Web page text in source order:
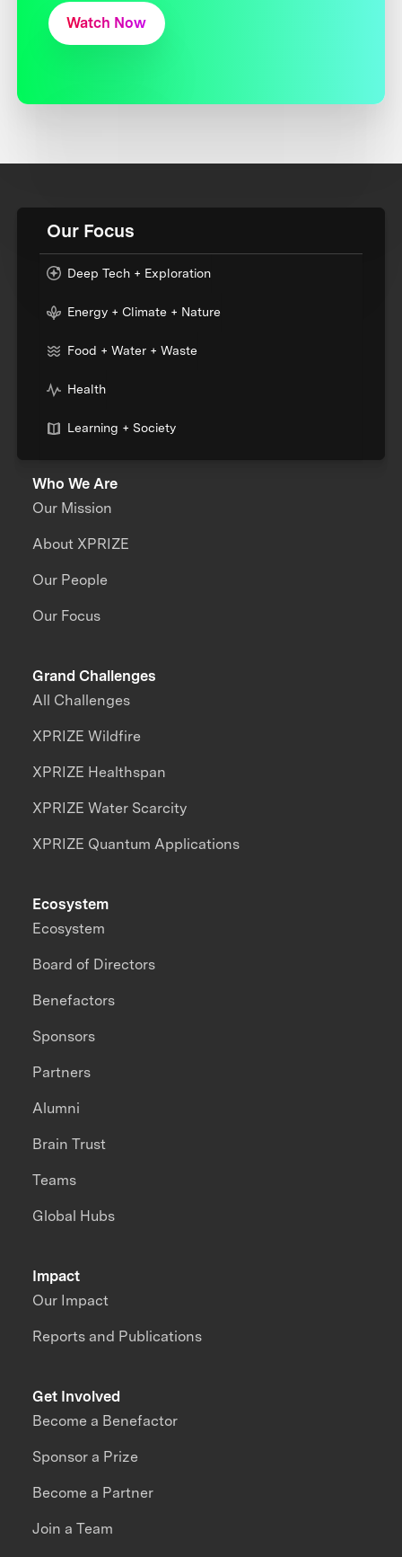
Watch Now
Our Focus
Deep Tech + Exploration
Energy + Climate + Nature
Food + Water + Waste
Health
Learning + Society
Who We Are
Our Mission
About XPRIZE
Our People
Our Focus
Grand Challenges
All Challenges
XPRIZE Wildfire
XPRIZE Healthspan
XPRIZE Water Scarcity
XPRIZE Quantum Applications
Impact
Our Impact
Reports and Publications
Ecosystem
Ecosystem
Board of Directors
Benefactors
Sponsors
Partners
Alumni
Brain Trust
Teams
Global Hubs
Get Involved
Become a Benefactor
Sponsor a Prize
Become a Partner
Join a Team